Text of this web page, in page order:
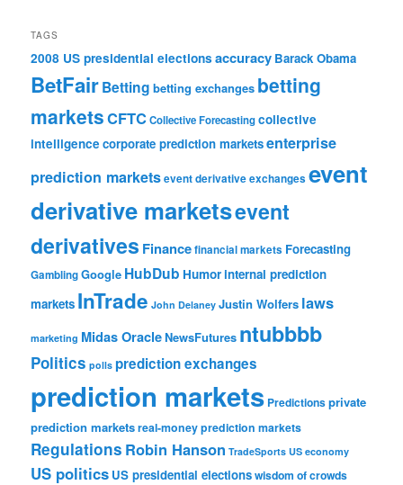
TAGS
2008 US presidential elections accuracy Barack Obama
BetFairBetting betting exchanges betting
marketsCFTCCollective Forecastingcollective
intelligence corporate prediction marketsenterprise
prediction marketsevent derivative exchanges event
derivative marketsevent
derivatives Financefinancial markets Forecasting
GamblingGoogle HubDub Humorinternal prediction
markets InTrade John Delaney Justin Wolfers laws
marketing Midas OracleNewsFutures ntubbbb
Politics polls prediction exchanges
prediction markets Predictionsprivate
prediction marketsreal-money prediction markets
Regulations Robin Hanson TradeSports US economy
US politics US presidential electionswisdom of crowds